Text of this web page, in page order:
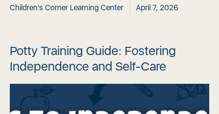
Children's Corner Learning Center April 7, 2026
Potty Training Guide: Fostering
Independence and Self-Care